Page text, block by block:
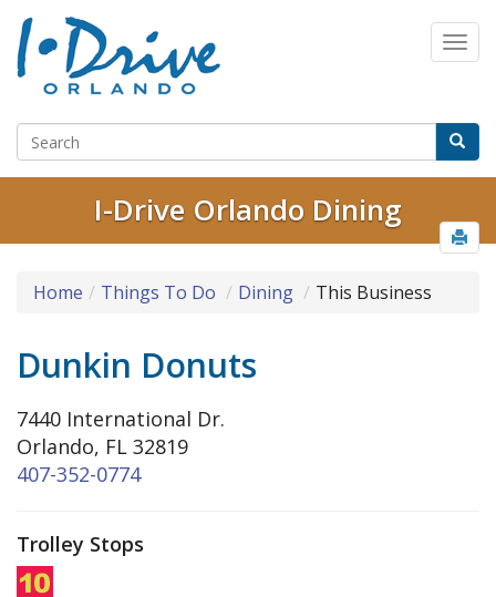
I-Drive Orlando Dining
Home Things To Do Dining This Business
Dunkin Donuts
7440 International Dr.
Orlando, FL 32819
407-352-0774
Trolley Stops